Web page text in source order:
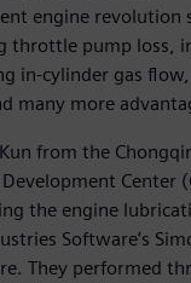
engine revolution
throttle pump loss,
in-cylinder gas
many more
from the
Center
the engine
Software’s
They performed